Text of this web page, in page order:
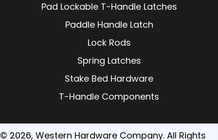
Pad Lockable T-Handle Latches
Paddle Handle Latch
Lock Rods
Spring Latches
Stake Bed Hardware
T-Handle Components
© 2026, Western Hardware Company. All Rights